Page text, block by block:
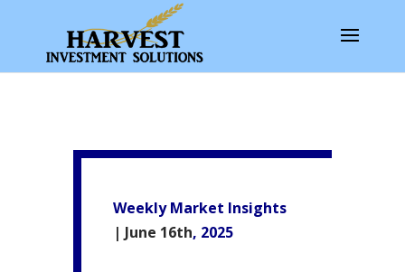
Weekly Market Insights
| June 16th, 2025